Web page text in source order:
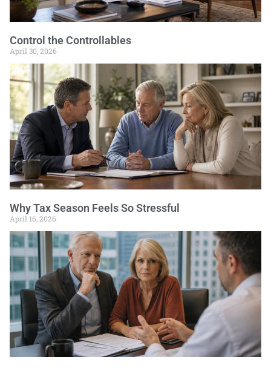
Control the Controllables
April 30, 2026
Why Tax Season Feels So Stressful
April 16, 2026